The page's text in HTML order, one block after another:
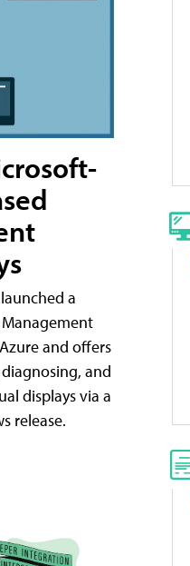
a
and offers
and
displays via a
release.